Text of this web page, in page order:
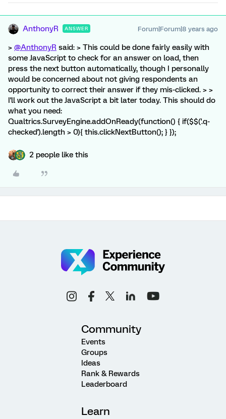
AnthonyR ANSWER Forum|Forum|8 years ago
> @AnthonyR said: > This could be done fairly easily with
some JavaScript to check for an answer on load, then
press the next button automatically, though I personally
would be concerned about not giving respondents an
opportunity to correct their answer if they mis-clicked. > >
I'll work out the JavaScript a bit later today. This should do
what you need:
Qualtrics.SurveyEngine.addOnReady(function() { if($$('.q-
checked').length > 0){ this.clickNextButton(); } });
2 people like this
Community
Events
Groups
Ideas
Rank & Rewards
Leaderboard
Learn